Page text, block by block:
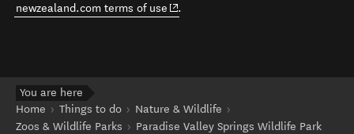
newzealand.com terms of use (opens in new window)
.
You are here
Home
Things to do
Nature & Wildlife
Zoos & Wildlife Parks
Paradise Valley Springs Wildlife Park